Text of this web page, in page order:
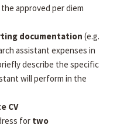
approved per diem
documentation (e.g.
assistant expenses in
describe the specific
will perform in the
CV
for two